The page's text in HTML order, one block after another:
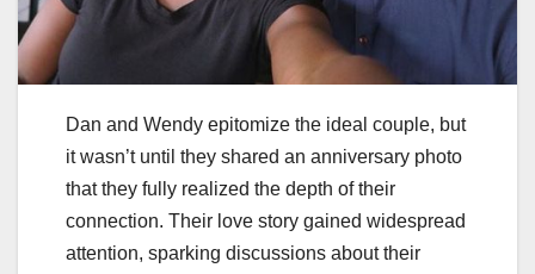
Dan and Wendy epitomize the ideal couple, but
it wasn’t until they shared an anniversary photo
that they fully realized the depth of their
connection. Their love story gained widespread
attention, sparking discussions about their